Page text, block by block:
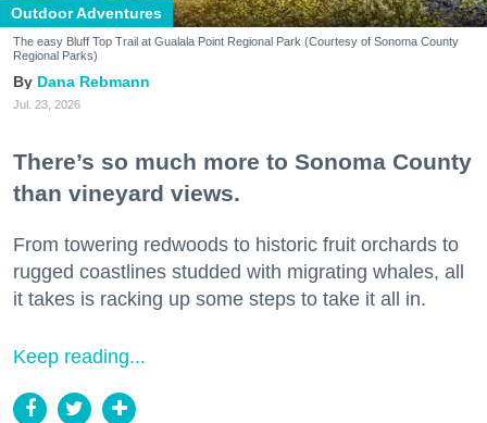
Outdoor Adventures
The easy Bluff Top Trail at Gualala Point Regional Park (Courtesy of Sonoma County
Regional Parks)
Dana Rebmann
Jul. 23, 2026
There’s so much more to Sonoma County
than vineyard views.
From towering redwoods to historic fruit orchards to
rugged coastlines studded with migrating whales, all
it takes is racking up some steps to take it all in.
Keep reading...